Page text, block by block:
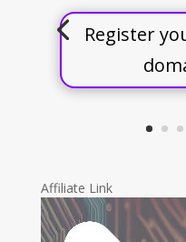
Register
Affiliate Link